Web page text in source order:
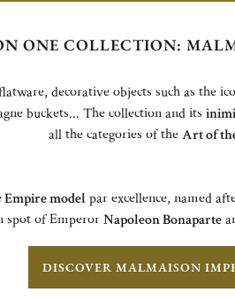
ONE COLLECTION:
decorative objects such as the
buckets... The collection and its
all the categories of theArt of
Empire model par excellence, named
spot of EmperorNapoleon Bonaparte
DISCOVER MALMAISON